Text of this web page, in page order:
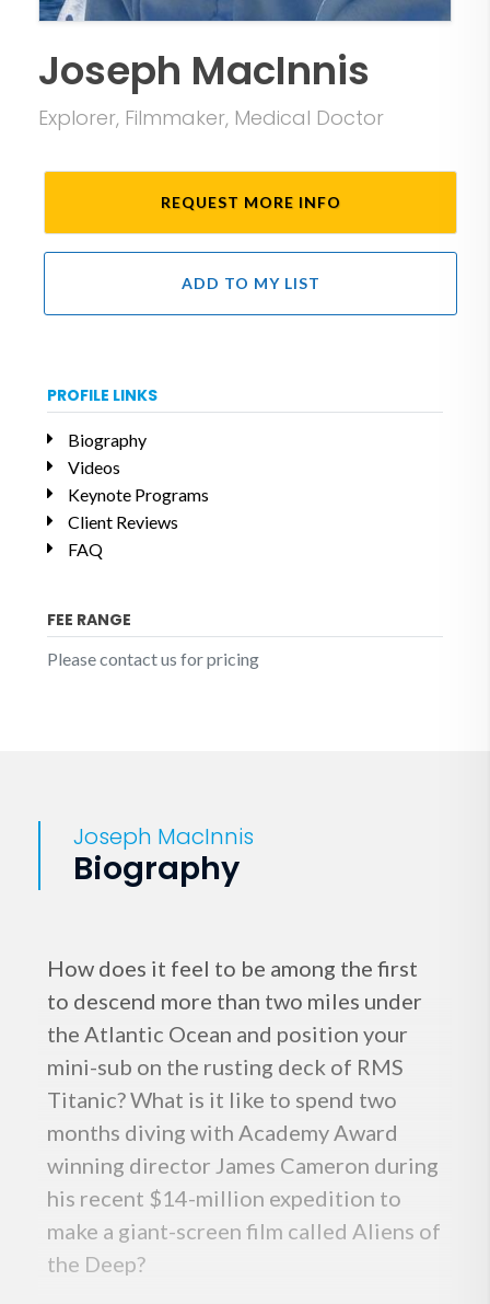
Joseph MacInnis
Explorer, Filmmaker, Medical Doctor
REQUEST MORE INFO
ADD TO MY LIST
PROFILE LINKS
Biography
Videos
Keynote Programs
Client Reviews
FAQ
FEE RANGE
Please contact us for pricing
Joseph MacInnis
Biography
How does it feel to be among the first
to descend more than two miles under
the Atlantic Ocean and position your
mini-sub on the rusting deck of RMS
Titanic? What is it like to spend two
months diving with Academy Award
winning director James Cameron during
his recent $14-million expedition to
make a giant-screen film called Aliens of
the Deep?